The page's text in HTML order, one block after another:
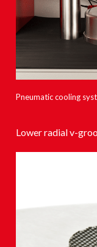
Pneumatic cooling
Lower radial v-